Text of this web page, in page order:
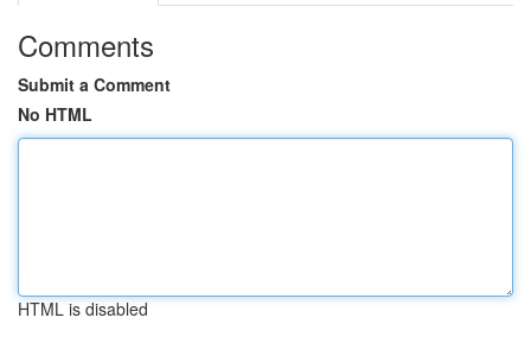
Comments
Submit a Comment
No HTML
HTML is disabled